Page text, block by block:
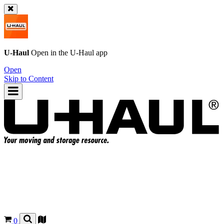
U-Haul Open in the U-Haul app
Open
Skip to Content
0